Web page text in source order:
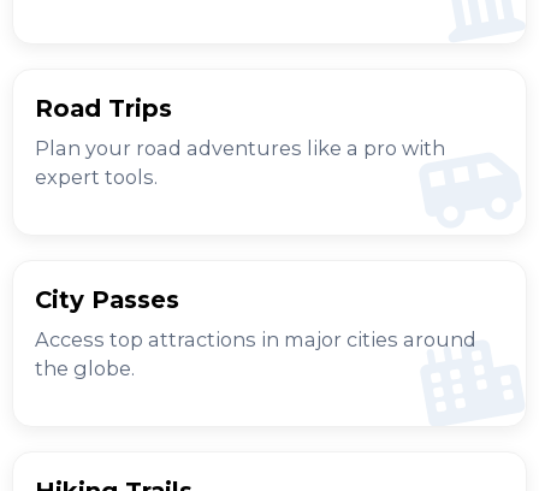
Road Trips
Plan your road adventures like a pro with
expert tools.
City Passes
Access top attractions in major cities around
the globe.